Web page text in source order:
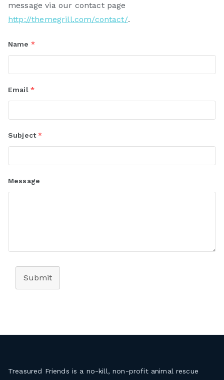
message via our contact page
http://themegrill.com/contact/.
Name *
Email *
Subject *
Message
Submit
Treasured Friends is a no-kill, non-profit animal rescue